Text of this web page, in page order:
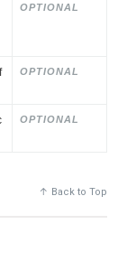
OPTIONAL
OPTIONAL
OPTIONAL
↑ Back to Top